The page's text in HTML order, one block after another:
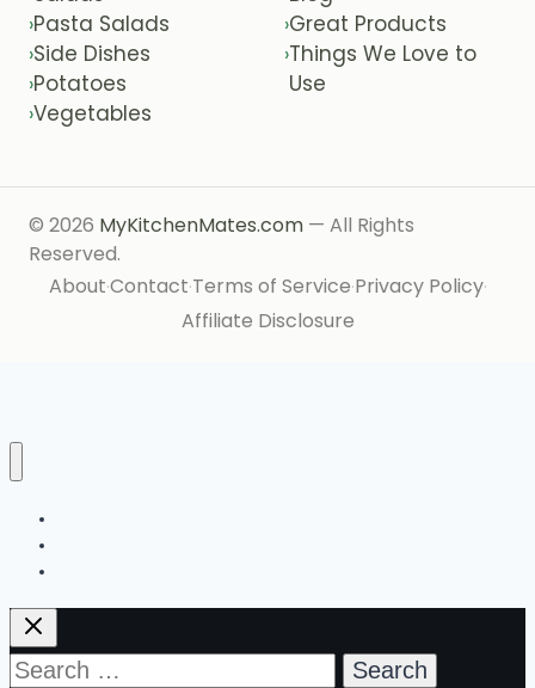
›Pasta Salads
›Side Dishes
›Potatoes
›Vegetables
›Great Products
›Things We Love to
Use
© 2026 MyKitchenMates.com — All Rights
Reserved.
About·Contact·Terms of Service·Privacy Policy·
Affiliate Disclosure
Search